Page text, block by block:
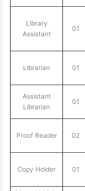
Library
Assistant
01
Librarian 01
Assistant
Librarian
01
Proof Reader 02
Copy Holder 01